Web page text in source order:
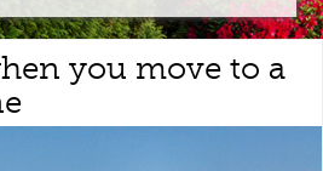
you move to a